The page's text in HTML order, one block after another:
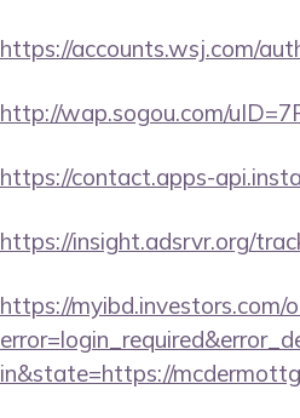
https://accounts.wsj.com/
http://wap.sogou.com/
https://contact.apps-
https://insight.adsrvr.org/
https://myibd.investors.com/
in&state=https://